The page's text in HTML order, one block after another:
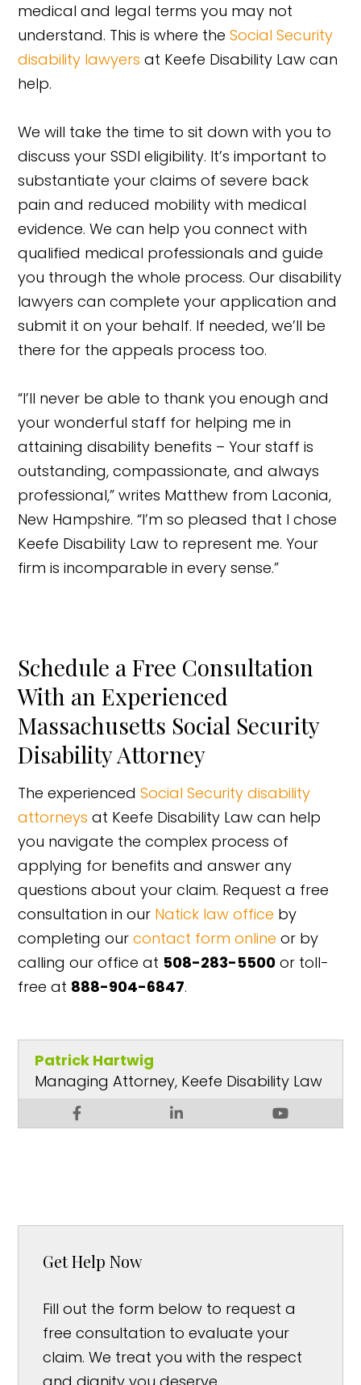
medical and legal terms you may not
understand. This is where theSocial Security
disability lawyers at Keefe Disability Law can
help.
We will take the time to sit down with you to
discuss your SSDI eligibility. It’s important to
substantiate your claims of severe back
pain and reduced mobility with medical
evidence. We can help you connect with
qualified medical professionals and guide
you through the whole process. Our disability
lawyers can complete your application and
submit it on your behalf. If needed, we’ll be
there for the appeals process too.
“I’ll never be able to thank you enough and
your wonderful staff for helping me in
attaining disability benefits – Your staff is
outstanding, compassionate, and always
professional,” writes Matthew from Laconia,
New Hampshire. “I’m so pleased that I chose
Keefe Disability Law to represent me. Your
firm is incomparable in every sense.”
Schedule a Free Consultation
With an Experienced
Massachusetts Social Security
Disability Attorney
The experienced Social Security disability
attorneys at Keefe Disability Law can help
you navigate the complex process of
applying for benefits and answer any
questions about your claim. Request a free
consultation in our Natick law office by
completing ourcontact form online or by
calling our office at 508-283-5500 or toll-
free at 888-904-6847.
Patrick Hartwig
Managing Attorney, Keefe Disability Law
Get Help Now
Fill out the form below to request a
free consultation to evaluate your
claim. We treat you with the respect